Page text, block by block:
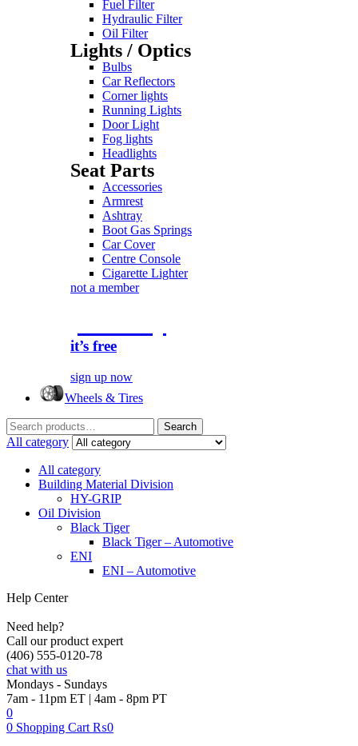
Fuel Filter
Hydraulic Filter
Oil Filter
Lights / Optics
Bulbs
Car Reflectors
Corner lights
Running Lights
Door Light
Fog lights
Headlights
Seat Parts
Accessories
Armrest
Ashtray
Boot Gas Springs
Car Cover
Centre Console
Cigarette Lighter
not a member
it’s free
sign up now
Wheels & Tires
Search
for:
Search
All category
All category
Building Material Division
HY-GRIP
Oil Division
Black Tiger
Black Tiger – Automotive
ENI
ENI – Automotive
Help Center
Need help?
Call our product expert
(406) 555-0120-78
chat with us
Mondays - Sundays
7am - 11pm ET | 4am - 8pm PT
0
0 Shopping Cart ₨0